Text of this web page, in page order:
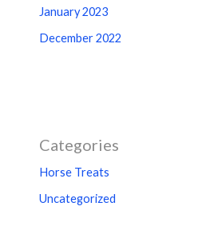
January 2023
December 2022
Categories
Horse Treats
Uncategorized